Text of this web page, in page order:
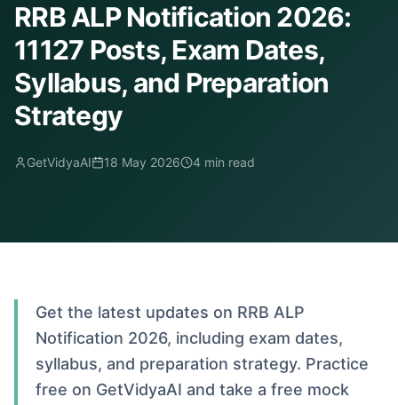
RRB ALP Notification 2026:
11127 Posts, Exam Dates,
Syllabus, and Preparation
Strategy
GetVidyaAI 18 May 2026 4 min read
Get the latest updates on RRB ALP
Notification 2026, including exam dates,
syllabus, and preparation strategy. Practice
free on GetVidyaAI and take a free mock